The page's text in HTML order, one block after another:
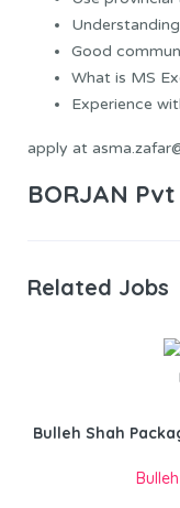
Good
What is MS
Experience
apply at
BORJAN
Related Jobs
Bulleh Shah